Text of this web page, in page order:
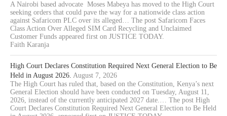
A Nairobi based advocate Moses Mabeya has moved to the High Court
seeking orders that could pave the way for a nationwide class action
against Safaricom PLC over its alleged… The post Safaricom Faces
Class Action Over Alleged SIM Card Recycling and Unclaimed
Customer Funds appeared first on JUSTICE TODAY.
Faith Karanja
High Court Declares Constitution Required Next General Election to Be
Held in August 2026. August 7, 2026
The High Court has ruled that, based on the Constitution, Kenya’s next
General Election should have been conducted on Tuesday, August 11,
2026, instead of the currently anticipated 2027 date.… The post High
Court Declares Constitution Required Next General Election to Be Held